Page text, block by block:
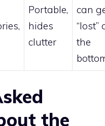
Portable,
hides
clutter
can
“lost”
the
the